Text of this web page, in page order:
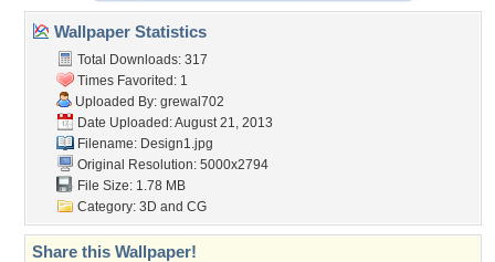
Wallpaper Statistics
Total Downloads: 317
Times Favorited: 1
Uploaded By: grewal702
Date Uploaded: August 21, 2013
Filename: Design1.jpg
Original Resolution: 5000x2794
File Size: 1.78 MB
Category: 3D and CG
Share this Wallpaper!